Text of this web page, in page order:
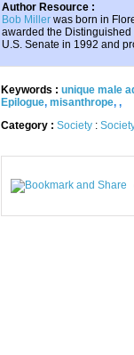
Author Resource :
Bob Miller was born in
awarded the
U.S. Senate in 1992 and
Keywords : unique male
Epilogue, misanthrope, ,
Category : Society :